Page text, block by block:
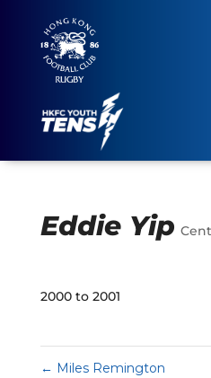
Eddie Yip
2000 to 2001
← Miles Remington